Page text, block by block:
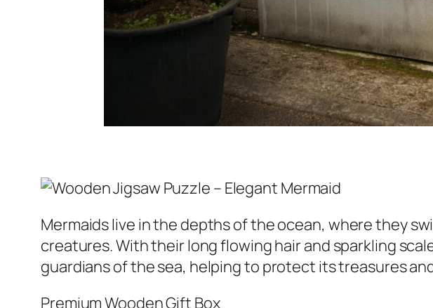
Mermaids live in the depths of the ocean, where they
creatures. With their long flowing hair and sparkling
guardians of the sea, helping to protect its treasures
Premium Wooden Gift Box